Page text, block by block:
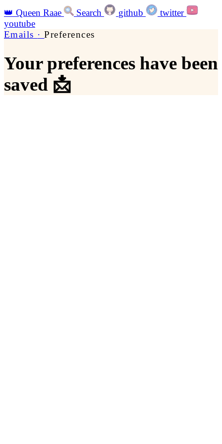
👑 Queen Raae Search github
twitter
youtube
Emails ·Preferences
Your preferences have been
saved 📩